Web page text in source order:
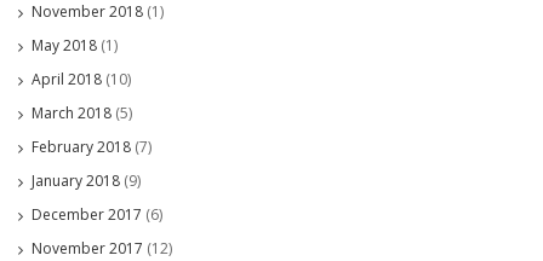
November 2018 (1)
May 2018 (1)
April 2018 (10)
March 2018 (5)
February 2018 (7)
January 2018 (9)
December 2017 (6)
November 2017 (12)